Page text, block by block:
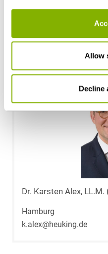
Allow
Decline
p.narr@heuking.de
Dr. Karsten Alex,
Hamburg
k.alex@heuking.de